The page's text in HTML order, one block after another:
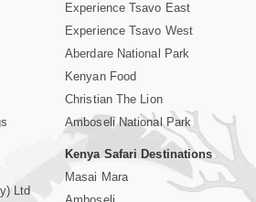
Ltd
Experience Tsavo East
Experience Tsavo West
Aberdare National Park
Kenyan Food
Christian The Lion
Amboseli National Park
Kenya Safari Destinations
Masai Mara